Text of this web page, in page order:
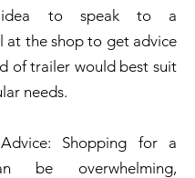
to speak to a
at the shop to get advice
of trailer would best suit
needs.
Shopping for a
be overwhelming,